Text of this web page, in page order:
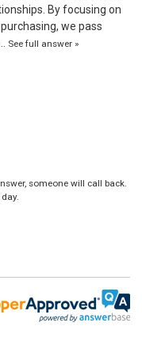
By focusing on
we pass
See full answer »
someone will call back.